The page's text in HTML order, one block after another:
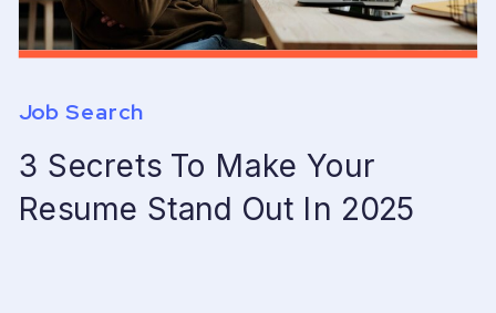
3 Secrets To Make Your
Resume Stand Out In 2025
Job Search